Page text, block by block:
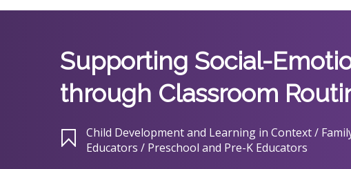
Supporting Social-
through Classroom
Child Development and Learning in Context /
Educators / Preschool and Pre-K Educators